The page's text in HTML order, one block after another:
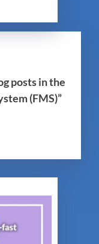
posts in the
(FMS)”